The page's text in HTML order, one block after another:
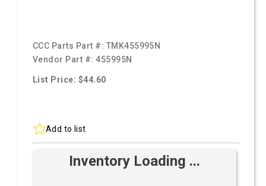
CCC Parts Part #: TMK455995N
Vendor Part #:455995N
List Price: $44.60
Add to list
Inventory Loading ...